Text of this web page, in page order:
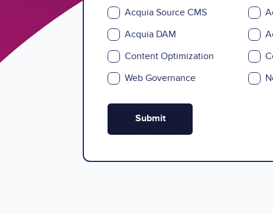
Acquia Source CMS
Acquia DAM
Content Optimization
Web Governance